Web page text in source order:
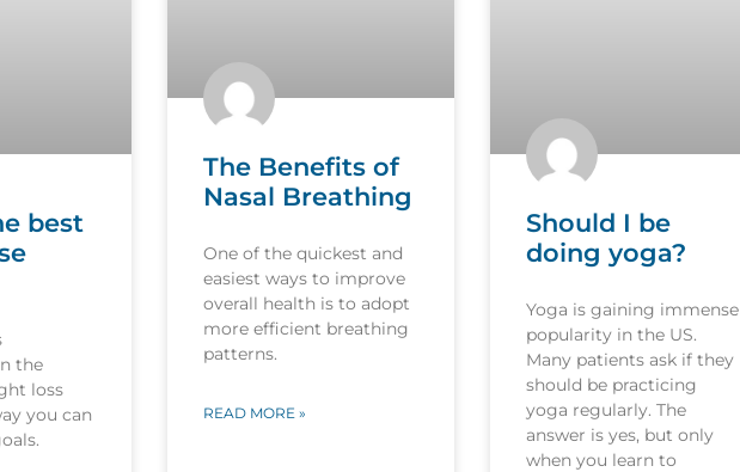
best
the
loss
you can
The Benefits of
Nasal Breathing
One of the quickest and
easiest ways to improve
overall health is to adopt
more efficient breathing
patterns.
READ MORE »
Should I be
doing yoga?
Yoga is gaining immense
popularity in the US.
Many patients ask if they
should be practicing
yoga regularly. The
answer is yes, but only
when you learn to